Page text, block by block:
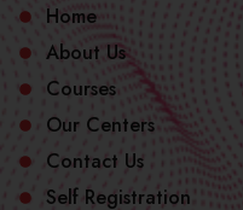
Home
About Us
Courses
Our Centers
Contact Us
Self Registration